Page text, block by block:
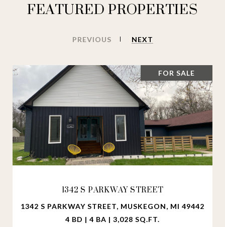
FEATURED PROPERTIES
PREVIOUS NEXT
FOR SALE
1342 S PARKWAY STREET
1342 S PARKWAY STREET, MUSKEGON, MI 49442
4 BD | 4 BA | 3,028 SQ.FT.